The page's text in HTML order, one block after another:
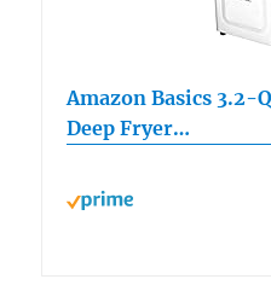
Amazon Basics 3.2-
Deep Fryer…